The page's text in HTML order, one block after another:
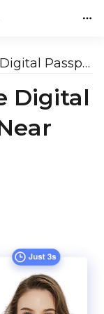
Where Can I Take Digital Passport Photos Near Me?
Digital